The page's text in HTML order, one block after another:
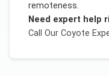
remoteness.
Need expert help
Call Our Coyote